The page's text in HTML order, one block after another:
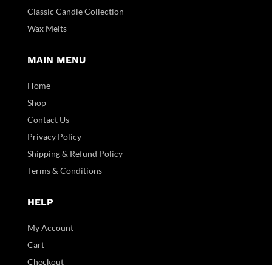
Classic Candle Collection
Wax Melts
MAIN MENU
Home
Shop
Contact Us
Privacy Policy
Shipping & Refund Policy
Terms & Conditions
HELP
My Account
Cart
Checkout